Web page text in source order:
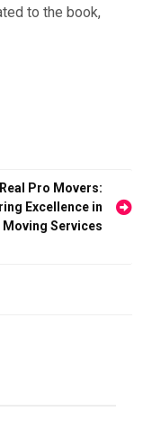
to the book,
Real Pro Movers:
Excellence in
Moving Services